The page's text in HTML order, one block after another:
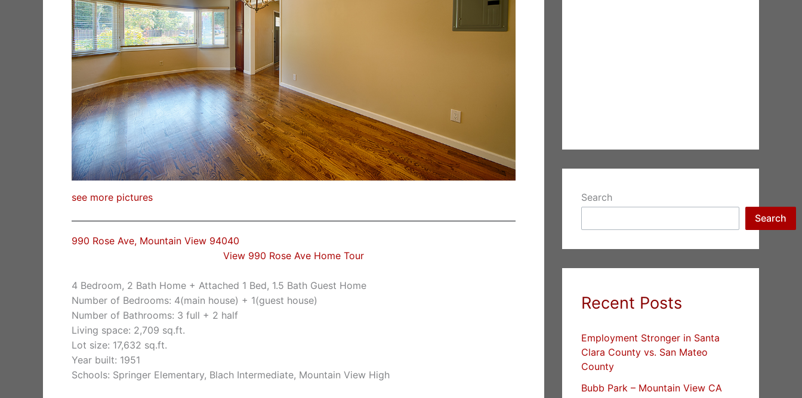
see more pictures
990 Rose Ave, Mountain View 94040
View 990 Rose Ave Home Tour
4 Bedroom, 2 Bath Home + Attached 1 Bed, 1.5 Bath Guest Home
Number of Bedrooms: 4(main house) + 1(guest house)
Number of Bathrooms: 3 full + 2 half
Living space: 2,709 sq.ft.
Lot size: 17,632 sq.ft.
Year built: 1951
Schools: Springer Elementary, Blach Intermediate, Mountain View High
Search
Search
Recent Posts
Employment Stronger in Santa
Clara County vs. San Mateo
County
Bubb Park – Mountain View CA